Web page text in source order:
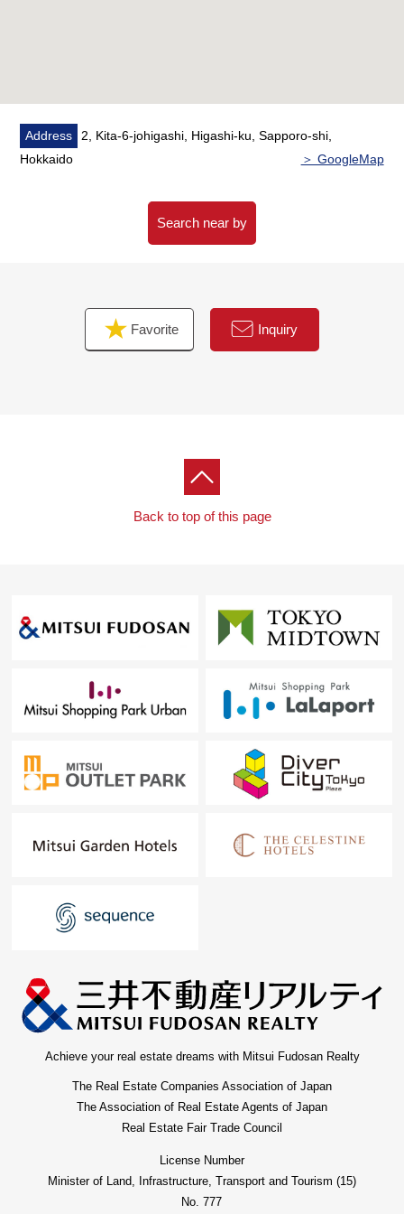
Address
2, Kita-6-johigashi, Higashi-ku, Sapporo-shi,
Hokkaido
＞ GoogleMap
Search near by
Favorite Inquiry
Back to top of this page
Achieve your real estate dreams with Mitsui Fudosan Realty
The Real Estate Companies Association of Japan
The Association of Real Estate Agents of Japan
Real Estate Fair Trade Council
License Number
Minister of Land, Infrastructure, Transport and Tourism (15)
No. 777